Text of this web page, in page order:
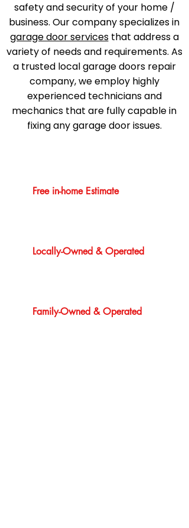
safety and security of your home /
business. Our company specializes in
garage door servicesthat address a
variety of needs and requirements. As
a trusted local garage doors repair
company, we employ highly
experienced technicians and
mechanics that are fully capable in
fixing any garage door issues.
Free in-home Estimate
Locally-Owned & Operated
Family-Owned & Operated